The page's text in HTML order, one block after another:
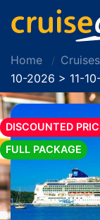
Home Cruises
10-2026 > 11-
DISCOUNTED
FULL PACKAGE